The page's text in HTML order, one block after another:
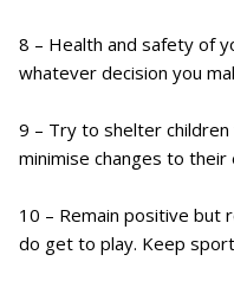
8 – Health and safety of
whatever decision you
9 – Try to shelter
minimise changes to their
10 – Remain positive but
do get to play. Keep